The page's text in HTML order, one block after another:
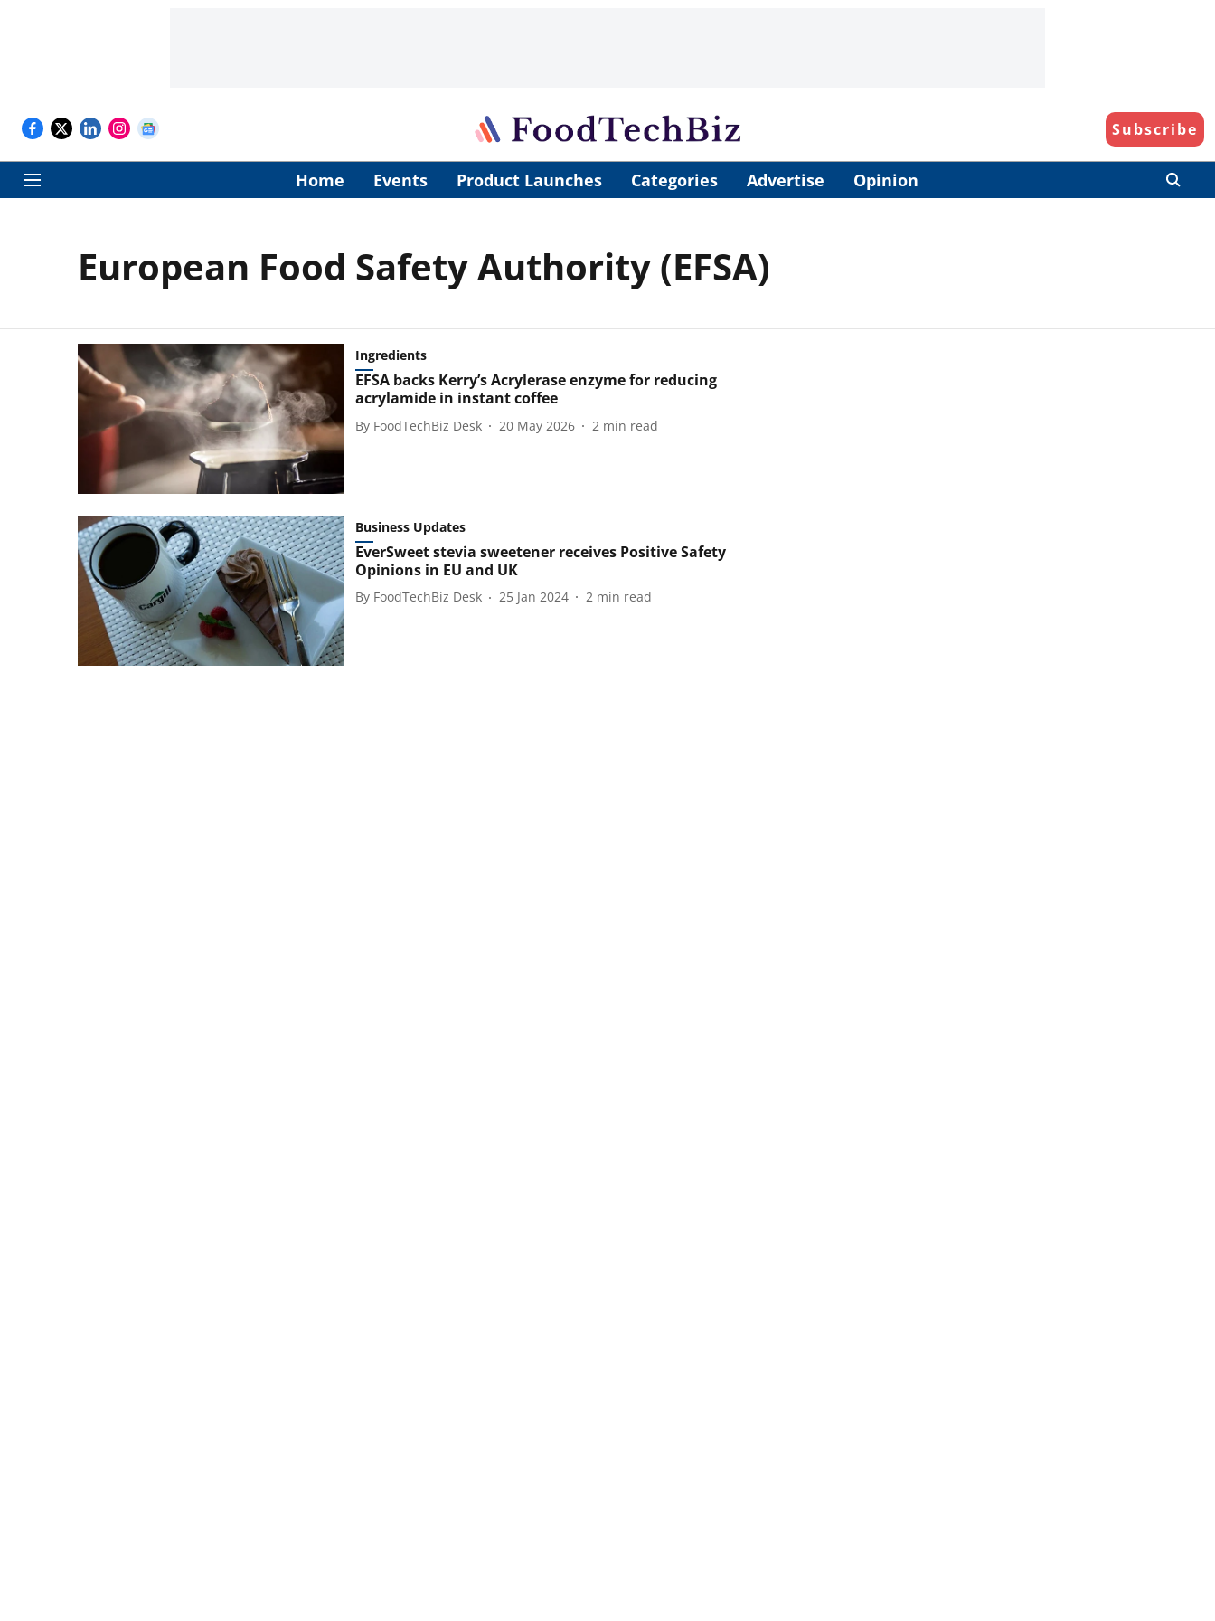
Subscribe
Home Events Product Launches Categories Advertise Opinion
European Food Safety Authority (EFSA)
Ingredients
EFSA backs Kerry’s Acrylerase enzyme for reducing
acrylamide in instant coffee
By FoodTechBiz Desk 20 May 2026 2 min read
Business Updates
EverSweet stevia sweetener receives Positive Safety
Opinions in EU and UK
By FoodTechBiz Desk 25 Jan 2024 2 min read